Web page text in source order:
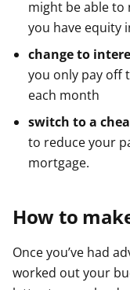
might be able
you have equity
change to
you only pay off
each month
switch to a
to reduce your
mortgage.
How to
Once you’ve had
worked out your